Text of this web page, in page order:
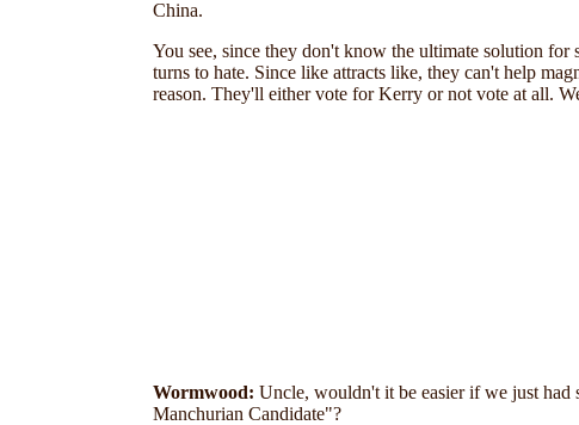
China.
You see, since they don't know the ultimate solution for
turns to hate. Since like attracts like, they can't help
reason. They'll either vote for Kerry or not vote at all.
Wormwood: Uncle, wouldn't it be easier if we just had
Manchurian Candidate"?